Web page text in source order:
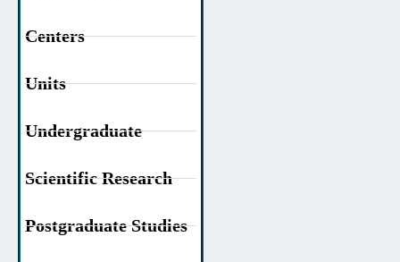
Centers
Units
Undergraduate
Scientific Research
Postgraduate Studies